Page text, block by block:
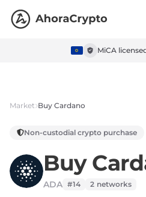
MiCA
Market Buy Cardano
Non-custodial crypto purchase
Buy
ADA #14 2 networks